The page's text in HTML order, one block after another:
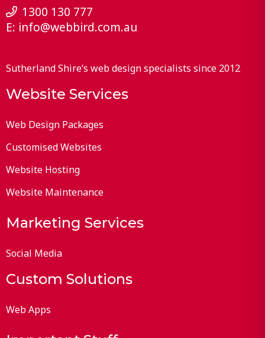
1300 130 777
E: info@webbird.com.au
Sutherland Shire’s web design specialists since 2012
Website Services
Web Design Packages
Customised Websites
Website Hosting
Website Maintenance
Marketing Services
Social Media
Custom Solutions
Web Apps